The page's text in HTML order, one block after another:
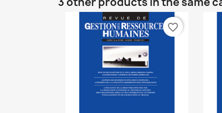
favorite_border